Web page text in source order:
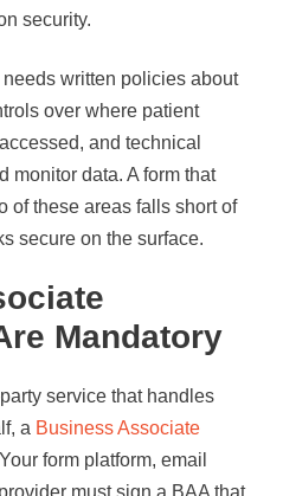
security.
written policies about
over where patient
and technical
monitor data. A form that
of these areas falls short of
secure on the surface.
Mandatory
service that handles
a Business Associate
form platform, email
must sign a BAA that